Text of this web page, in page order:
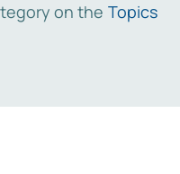
on the Topics